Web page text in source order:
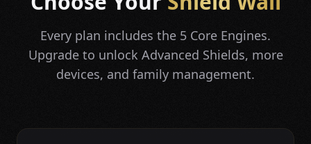
Every plan includes the 5 Core Engines.
Upgrade to unlock Advanced Shields, more
devices, and family management.